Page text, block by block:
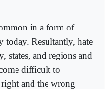
in a form of
today. Resultantly, hate
states, and regions and
difficult to
and the wrong